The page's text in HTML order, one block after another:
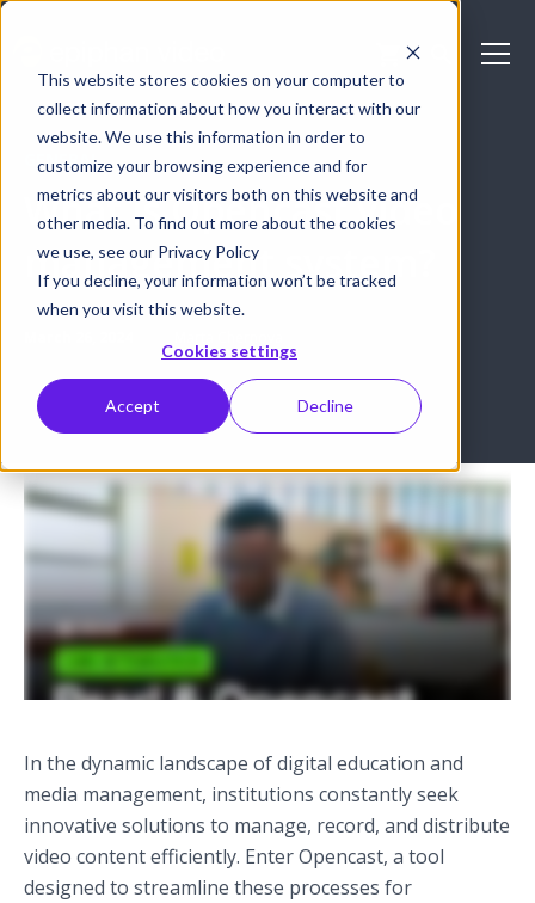
This website stores cookies on your computer to
collect information about how you interact with our
website. We use this information in order to
customize your browsing experience and for
metrics about our visitors both on this website and
other media. To find out more about the cookies
we use, see our Privacy Policy
If you decline, your information won’t be tracked
when you visit this website.
Cookies settings
Accept Decline
GENERAL
What is Opencast video
management system?
In the dynamic landscape of digital education and
media management, institutions constantly seek
innovative solutions to manage, record, and distribute
video content efficiently. Enter Opencast, a tool
designed to streamline these processes for